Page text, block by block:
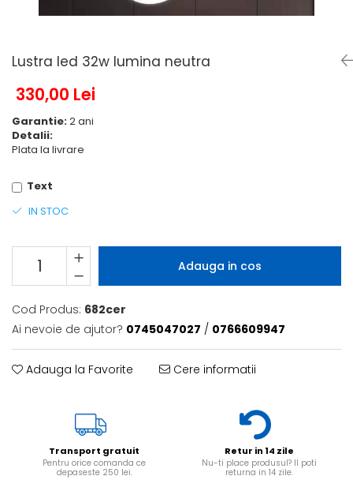
8 hexagoane led
9 hexagoane led honeycomb
Pendul led
Plafoniera LED
Spoturi Led
Lustra led 32w lumina neutra
330,00 Lei
Garantie:2 ani
Detalii:
Plata la livrare
Text
IN STOC
Adauga in cos
Cod Produs: 682cer
Ai nevoie de ajutor? 0745047027 / 0766609947
Adauga la Favorite Cere informatii
Transport gratuit
Pentru orice comanda ce
depaseste 250 lei.
Retur in 14 zile
Nu-ti place produsul? Il poti
returna in 14 zile.